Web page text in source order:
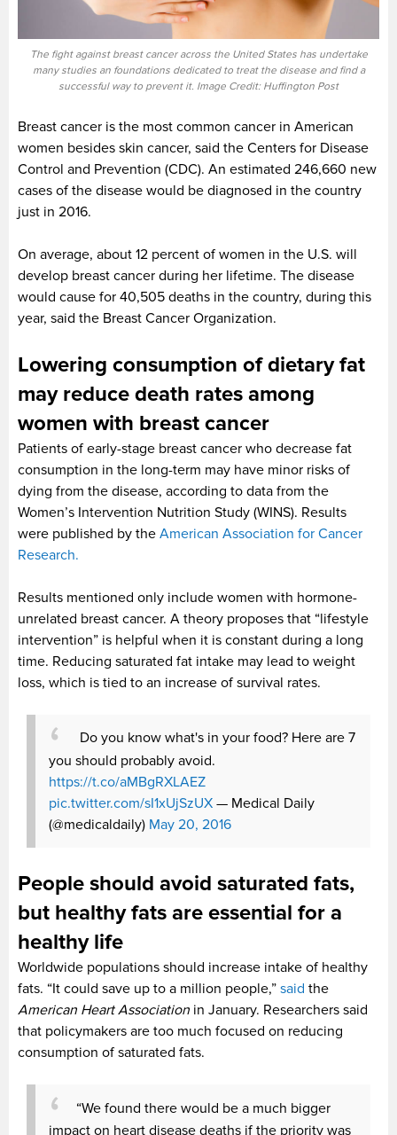
The fight against breast cancer across the United States has undertake
many studies an foundations dedicated to treat the disease and find a
successful way to prevent it. Image Credit: Huffington Post
Breast cancer is the most common cancer in American
women besides skin cancer, said the Centers for Disease
Control and Prevention (CDC). An estimated 246,660 new
cases of the disease would be diagnosed in the country
just in 2016.
On average, about 12 percent of women in the U.S. will
develop breast cancer during her lifetime. The disease
would cause for 40,505 deaths in the country, during this
year, said the Breast Cancer Organization.
Lowering consumption of dietary fat
may reduce death rates among
women with breast cancer
Patients of early-stage breast cancer who decrease fat
consumption in the long-term may have minor risks of
dying from the disease, according to data from the
Women’s Intervention Nutrition Study (WINS). Results
were published by the American Association for Cancer
Research.
Results mentioned only include women with hormone-
unrelated breast cancer. A theory proposes that “lifestyle
intervention” is helpful when it is constant during a long
time. Reducing saturated fat intake may lead to weight
loss, which is tied to an increase of survival rates.
Do you know what's in your food? Here are 7
you should probably avoid.
https://t.co/aMBgRXLAEZ
pic.twitter.com/sI1xUjSzUX — Medical Daily
(@medicaldaily) May 20, 2016
People should avoid saturated fats,
but healthy fats are essential for a
healthy life
Worldwide populations should increase intake of healthy
fats. “It could save up to a million people,” said the
American Heart Association in January. Researchers said
that policymakers are too much focused on reducing
consumption of saturated fats.
“We found there would be a much bigger
impact on heart disease deaths if the priority was